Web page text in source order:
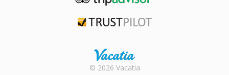
Rental |
© 2026 Vacatia